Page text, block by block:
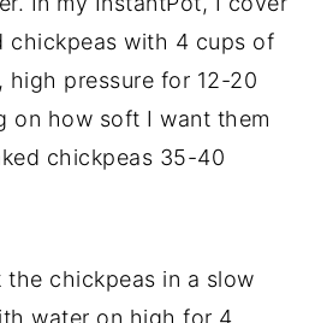
chickpeas with 4 cups of
high pressure for 12-20
on how soft I want them
chickpeas 35-40
the chickpeas in a slow
water on high for 4